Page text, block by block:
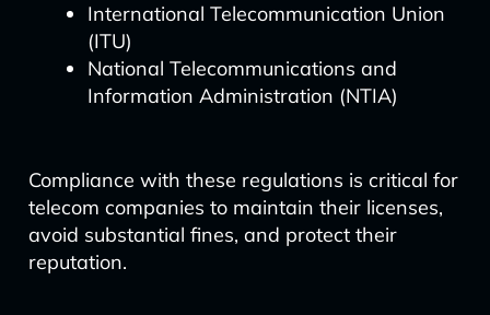
International Telecommunication Union
(ITU)
National Telecommunications and
Information Administration (NTIA)
Compliance with these regulations is critical for
telecom companies to maintain their licenses,
avoid substantial fines, and protect their
reputation.